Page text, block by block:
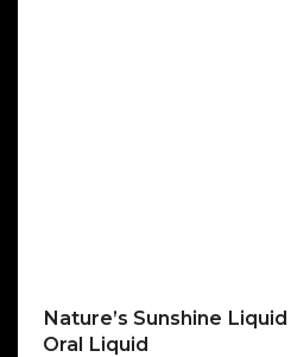
Nature’s Sunshine
Oral Liquid